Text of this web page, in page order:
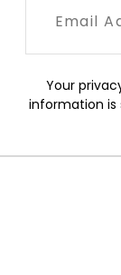
Your
information is